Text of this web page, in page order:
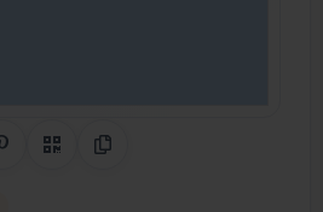
Share on Pinterest
QR CodeCopy Link